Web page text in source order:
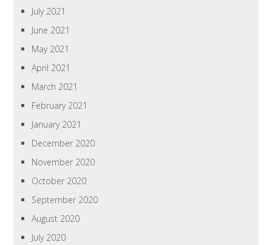
July 2021
June 2021
May 2021
April 2021
March 2021
February 2021
January 2021
December 2020
November 2020
October 2020
September 2020
August 2020
July 2020